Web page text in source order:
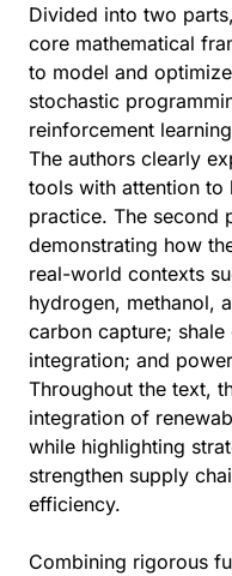
Divided into two
core mathematical
to model and
stochastic
reinforcement
The authors clearly
tools with attention to
practice. The second
demonstrating how
real-world contexts
hydrogen, methanol,
carbon capture;
integration; and
Throughout the text,
integration of
while highlighting
strengthen supply
efficiency.
Combining rigorous